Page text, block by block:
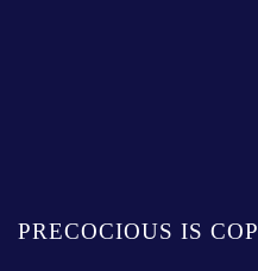
PRECOCIOUS IS